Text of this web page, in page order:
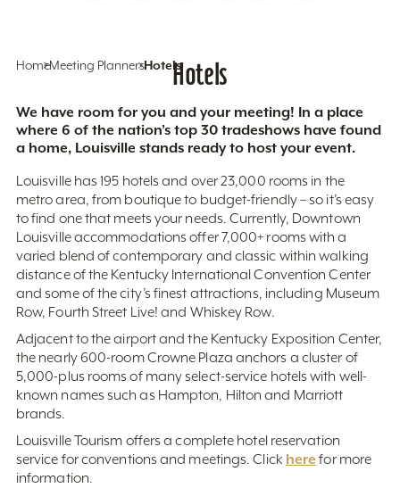
HomeMeeting PlannersHotelsHotels
We have room for you and your meeting! In a place
where 6 of the nation’s top 30 tradeshows have found
a home, Louisville stands ready to host your event.
Louisville has 195 hotels and over 23,000 rooms in the
metro area, from boutique to budget-friendly – so it’s easy
to find one that meets your needs. Currently, Downtown
Louisville accommodations offer 7,000+ rooms with a
varied blend of contemporary and classic within walking
distance of the Kentucky International Convention Center
and some of the city’s finest attractions, including Museum
Row, Fourth Street Live! and Whiskey Row.
Adjacent to the airport and the Kentucky Exposition Center,
the nearly 600-room Crowne Plaza anchors a cluster of
5,000-plus rooms of many select-service hotels with well-
known names such as Hampton, Hilton and Marriott
brands.
Louisville Tourism offers a complete hotel reservation
service for conventions and meetings. Click here for more
information.